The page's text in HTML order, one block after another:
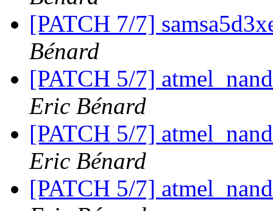
[PATCH 7/7]
Bénard
[PATCH 5/7]
Eric Bénard
[PATCH 5/7]
Eric Bénard
[PATCH 5/7]